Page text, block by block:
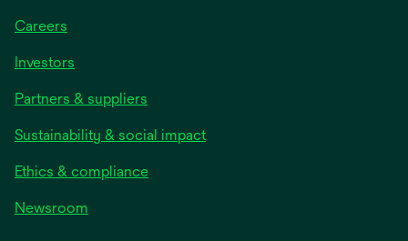
Careers
Investors
Partners & suppliers
Sustainability & social impact
Ethics & compliance
Newsroom